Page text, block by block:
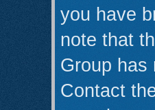
you have
note that
Group has
Contact